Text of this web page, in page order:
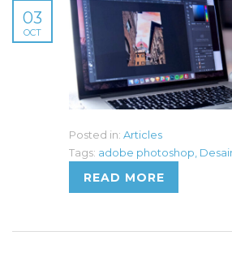
03
OCT
Posted in: Articles
Tags: adobe photoshop
READ MORE